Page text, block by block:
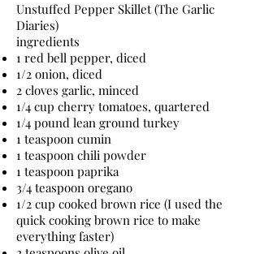
Unstuffed Pepper Skillet (The Garlic
Diaries)
ingredients
1 red bell pepper, diced
1/2 onion, diced
2 cloves garlic, minced
1/4 cup cherry tomatoes, quartered
1/4 pound lean ground turkey
1 teaspoon cumin
1 teaspoon chili powder
1 teaspoon paprika
3/4 teaspoon oregano
1/2 cup cooked brown rice (I used the
quick cooking brown rice to make
everything faster)